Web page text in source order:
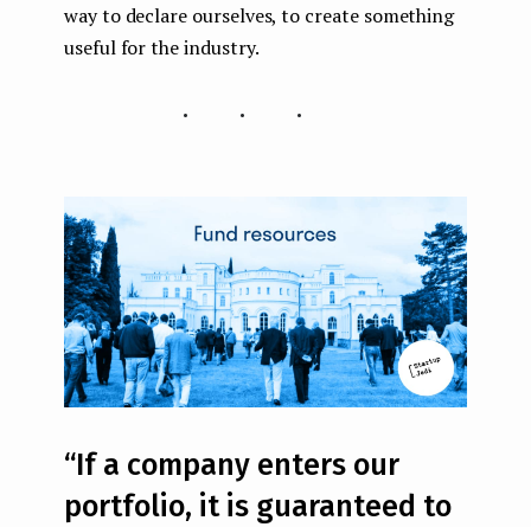
way to declare ourselves, to create something
useful for the industry.
...
“If a company enters our
portfolio, it is guaranteed to